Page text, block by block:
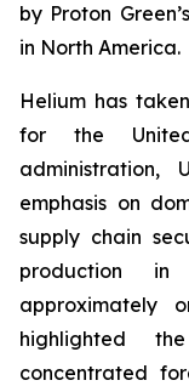
by Proton
in North America.
Helium has
for the
administration,
emphasis on
supply chain
production
approximately
highlighted
concentrated